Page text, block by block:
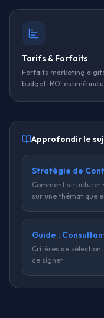
Tarifs & Forfaits
Forfaits marketing
budget. ROI estimé
Approfondir le
Stratégie de
Comment structurer
sur une thématique
Guide :
Critères de
de signer